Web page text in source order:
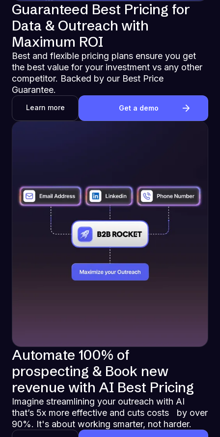
Guaranteed Best Pricing for
Data & Outreach with
Maximum ROI
Best and flexible pricing plans ensure you get
the best value for your investment vs any other
competitor. Backed by our Best Price
Guarantee.
Learn more Get a demo
Automate 100% of
prospecting & Book new
revenue with AI Best Pricing
Imagine streamlining your outreach with AI
that’s 5x more effective and cuts costs by over
90%. It's about working smarter, not harder.